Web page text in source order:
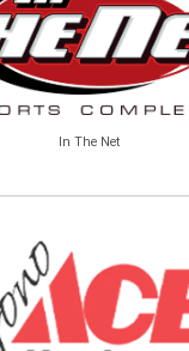
In The Net